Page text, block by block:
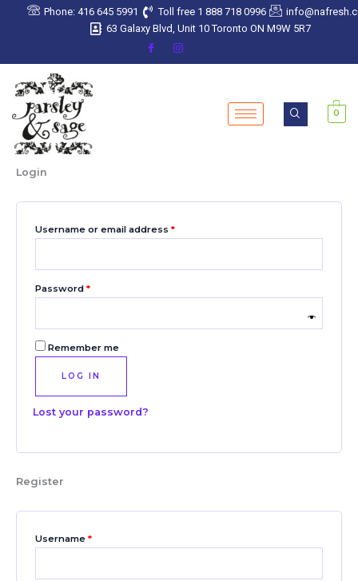
Phone: 416 645 5991 Toll free 1 888 718 0996
63 Galaxy Blvd, Unit 10 Toronto ON M9W 5R7
0
Login
Username or email address *
Required
Password *
Required
Remember me
LOG IN
Lost your password?
Register
Username *
Required
Required
Required